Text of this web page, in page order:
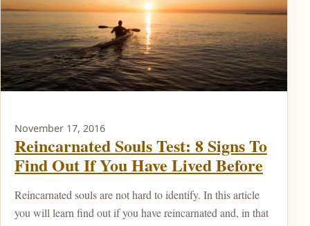
November 17, 2016
Reincarnated Souls Test: 8 Signs To
Find Out If You Have Lived Before
Reincarnated souls are not hard to identify. In this article
you will learn find out if you have reincarnated and, in that